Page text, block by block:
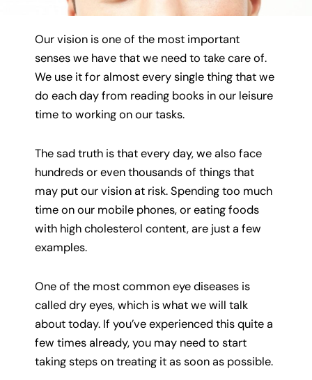
Our vision is one of the most important
senses we have that we need to take care of.
We use it for almost every single thing that we
do each day from reading books in our leisure
time to working on our tasks.
The sad truth is that every day, we also face
hundreds or even thousands of things that
may put our vision at risk. Spending too much
time on our mobile phones, or eating foods
with high cholesterol content, are just a few
examples.
One of the most common eye diseases is
called dry eyes, which is what we will talk
about today. If you’ve experienced this quite a
few times already, you may need to start
taking steps on treating it as soon as possible.